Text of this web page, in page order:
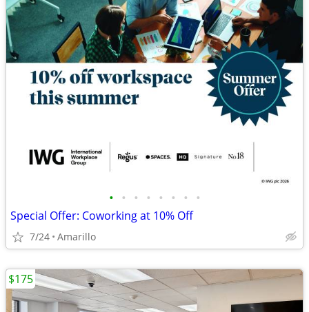
• • • • • • • •
Special Offer: Coworking at 10% Off
7/24 Amarillo
$175